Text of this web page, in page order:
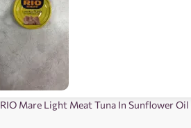
RIO Mare Light Meat Tuna In Sunflower Oil